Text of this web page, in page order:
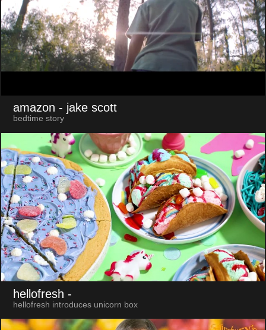
amazon - jake scott
bedtime story
hellofresh -
hellofresh introduces unicorn box